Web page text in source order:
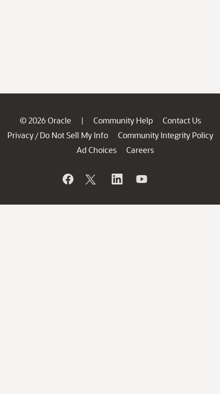
© 2026 Oracle | Community Help
Contact Us
Privacy / Do Not Sell My Info
Community Integrity Policy
Ad Choices
Careers